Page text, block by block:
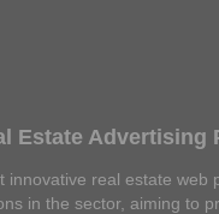
Estate Advertising
innovative real estate web
in the sector, aiming to